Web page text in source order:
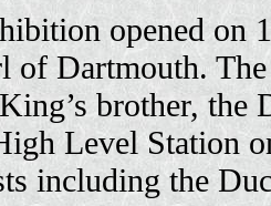
opened on
of Dartmouth.
brother, the
Level Station
including the